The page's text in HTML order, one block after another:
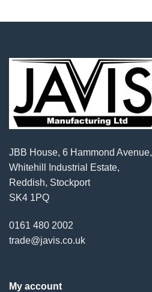
JBB House, 6 Hammond Avenue,
Whitehill Industrial Estate,
Reddish, Stockport
SK4 1PQ
0161 480 2002
trade@javis.co.uk
My account